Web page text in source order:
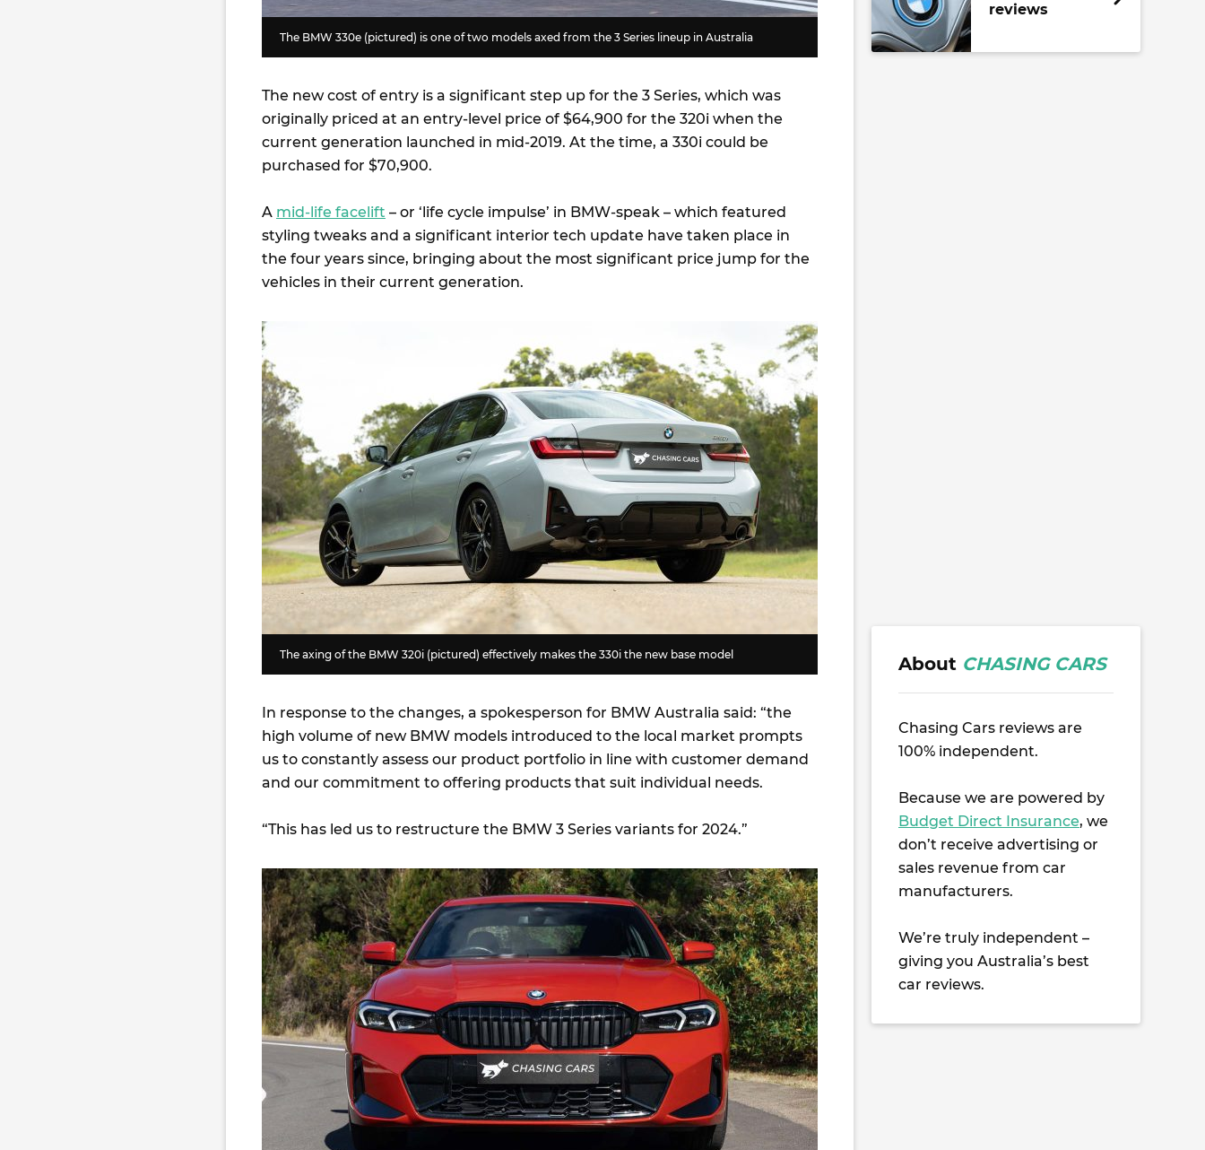
The BMW 330e (pictured) is one of two models axed from the 3 Series lineup in Australia
The new cost of entry is a significant step up for the 3 Series, which was
originally priced at an entry-level price of $64,900 for the 320i when the
current generation launched in mid-2019. At the time, a 330i could be
purchased for $70,900.
A mid-life facelift – or ‘life cycle impulse’ in BMW-speak – which featured
styling tweaks and a significant interior tech update have taken place in
the four years since, bringing about the most significant price jump for the
vehicles in their current generation.
The axing of the BMW 320i (pictured) effectively makes the 330i the new base model
In response to the changes, a spokesperson for BMW Australia said: “the
high volume of new BMW models introduced to the local market prompts
us to constantly assess our product portfolio in line with customer demand
and our commitment to offering products that suit individual needs.
“This has led us to restructure the BMW 3 Series variants for 2024.”
reviews
About CHASING CARS
Chasing Cars reviews are
100% independent.
Because we are powered by
Budget Direct Insurance, we
don’t receive advertising or
sales revenue from car
manufacturers.
We’re truly independent –
giving you Australia’s best
car reviews.